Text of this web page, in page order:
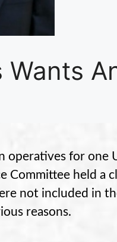
operatives for one
Committee held a
not included in
reasons.